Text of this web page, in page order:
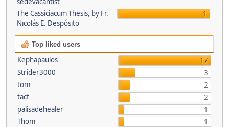
The Cassiciacum Thesis, by Fr.
Nicolás E. Despósito
1
Top liked users
Kephapaulos
17
Strider3000
3
tom
2
tacf
2
palisadehealer
1
Thom
1